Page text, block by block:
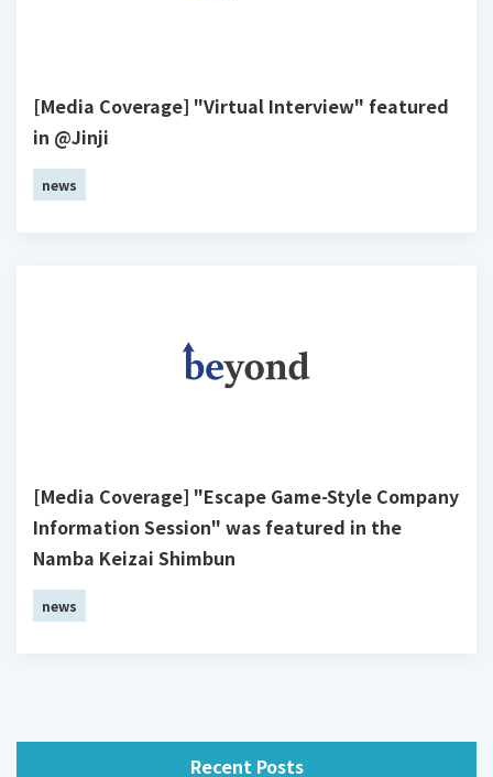
[Media Coverage] "Virtual Interview" featured
in @Jinji
news
[Media Coverage] "Escape Game-Style Company
Information Session" was featured in the
Namba Keizai Shimbun
news
Recent Posts